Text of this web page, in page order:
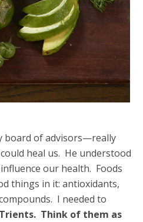
board of advisors—really
heal us. He understood
our health. Foods
things in it: antioxidants,
I needed to
Think of them as